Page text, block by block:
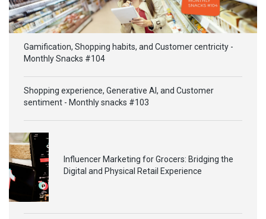
Gamification, Shopping habits, and Customer centricity -
Monthly Snacks #104
Shopping experience, Generative AI, and Customer
sentiment - Monthly snacks #103
Influencer Marketing for Grocers: Bridging the
Digital and Physical Retail Experience